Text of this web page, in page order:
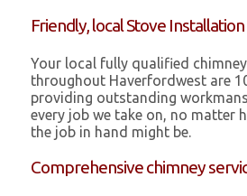
Friendly, local Stove
Your local fully qualified
throughout Haverfordwest are
providing outstanding
every job we take on, no matter
the job in hand might be.
Comprehensive chimney